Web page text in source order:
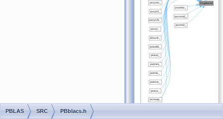
PBLAS SRC PBblacs.h